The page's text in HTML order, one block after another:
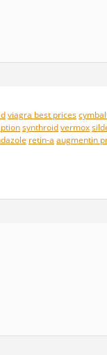
viagra best prices
synthroidvermox
retin-a augmentin